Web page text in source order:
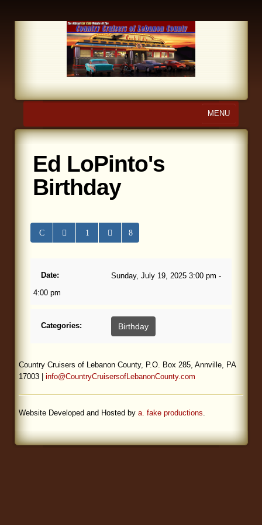
MENU
Home
About Us
Calendar
Store
Blog
Ed LoPinto's
Birthday
Date:
Sunday, July 19, 2025 3:00 pm -
4:00 pm
Categories: Birthday
Country Cruisers of Lebanon County, P.O. Box 285, Annville, PA
17003 | info@CountryCruisersofLebanonCounty.com
Website Developed and Hosted by a. fake productions